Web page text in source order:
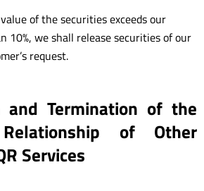
of the securities exceeds our
10%, we shall release securities of our
request.
Termination of the
of Other
Services